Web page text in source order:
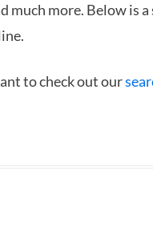
much more. Below is
to check out our